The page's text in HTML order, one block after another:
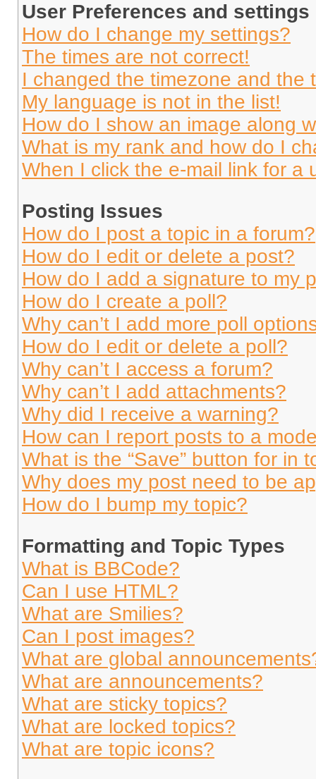
User Preferences and settings
How do I change my settings?
The times are not correct!
I changed the timezone and the
My language is not in the list!
How do I show an image along
What is my rank and how do I
When I click the e-mail link for a
Posting Issues
How do I post a topic in a forum?
How do I edit or delete a post?
How do I add a signature to my
How do I create a poll?
Why can’t I add more poll
How do I edit or delete a poll?
Why can’t I access a forum?
Why can’t I add attachments?
Why did I receive a warning?
How can I report posts to a
What is the “Save” button for in
Why does my post need to be
How do I bump my topic?
Formatting and Topic Types
What is BBCode?
Can I use HTML?
What are Smilies?
Can I post images?
What are global
What are announcements?
What are sticky topics?
What are locked topics?
What are topic icons?